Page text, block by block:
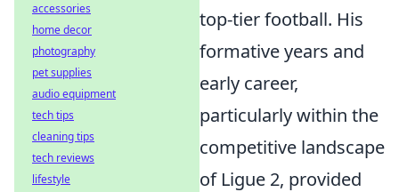
top-tier football. His
formative years and
early career,
particularly within the
competitive landscape
of Ligue 2, provided
accessories
home decor
photography
pet supplies
audio equipment
tech tips
cleaning tips
tech reviews
lifestyle